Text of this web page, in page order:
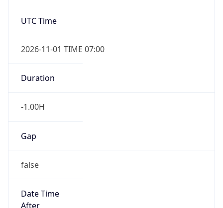
UTC Time
2026-11-01 TIME 07:00
Duration
-1.00H
Gap
false
Date Time
After